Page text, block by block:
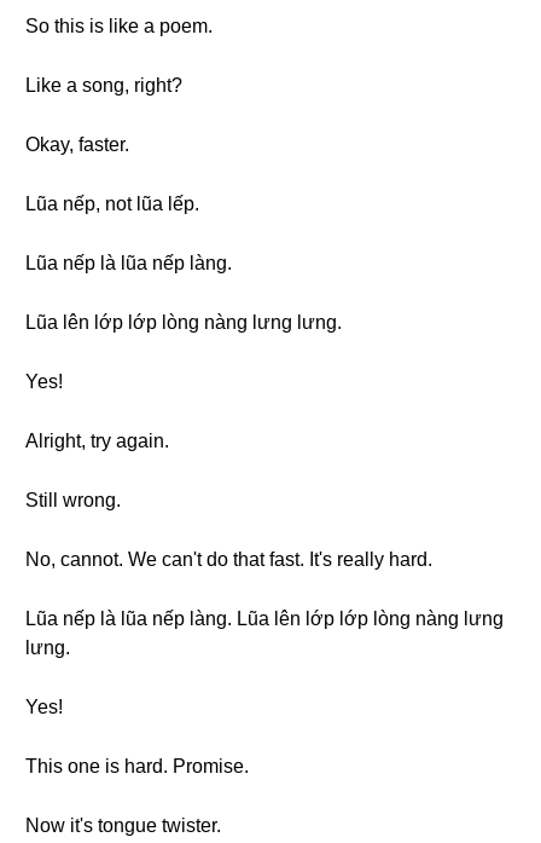
So this is like a poem.
Like a song, right?
Okay, faster.
Lũa nếp, not lũa lếp.
Lũa nếp là lũa nếp làng.
Lũa lên lớp lớp lòng nàng lưng lưng.
Yes!
Alright, try again.
Still wrong.
No, cannot. We can't do that fast. It's really hard.
Lũa nếp là lũa nếp làng. Lũa lên lớp lớp lòng nàng lưng
lưng.
Yes!
This one is hard. Promise.
Now it's tongue twister.